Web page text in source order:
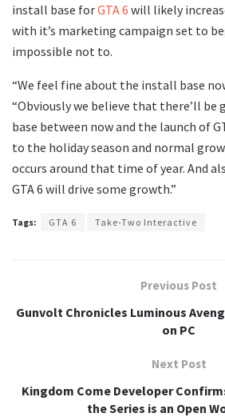
install base forGTA 6 will likely
with it’s marketing campaign set to
impossible not to.
“We feel fine about the install base
“Obviously we believe that there’ll
base between now and the launch of
to the holiday season and normal
occurs around that time of year. And
GTA 6 will drive some growth.”
Tags: GTA 6 Take-Two Interactive
Previous Post
Gunvolt Chronicles Luminous
on PC
Next Post
Kingdom Come Developer
the Series is an Open